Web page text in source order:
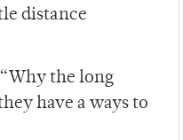
distance
the long
have a ways to